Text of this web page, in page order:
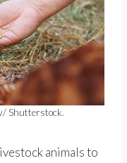
Shutterstock.
animals to